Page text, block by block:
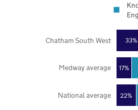
22%
17%
33%
National average
Medway average
Chatham South West